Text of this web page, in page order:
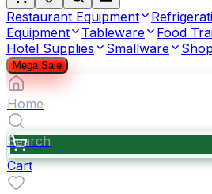
Restaurant Equipment
Equipment
Tableware
Food
Hotel Supplies
Smallware
Mega Sale
Home
Search
Cart